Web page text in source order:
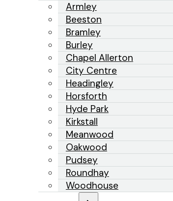
Armley
Beeston
Bramley
Burley
Chapel Allerton
City Centre
Headingley
Horsforth
Hyde Park
Kirkstall
Meanwood
Oakwood
Pudsey
Roundhay
Woodhouse